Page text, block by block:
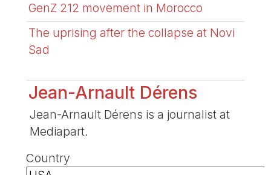
GenZ 212 movement in Morocco
The uprising after the collapse at Novi
Sad
Jean-Arnault Dérens
Jean-Arnault Dérens is a journalist at
Mediapart.
Country